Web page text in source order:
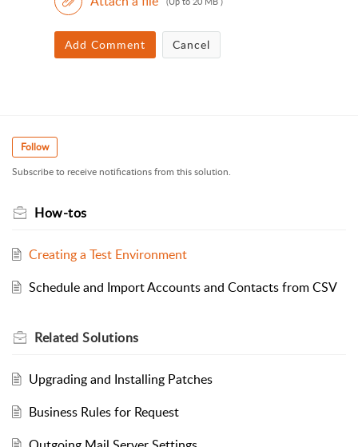
Add Comment Cancel
Follow
Subscribe to receive notifications from this solution.
How-tos
Creating a Test Environment
Schedule and Import Accounts and Contacts from CSV
Related Solutions
Upgrading and Installing Patches
Business Rules for Request